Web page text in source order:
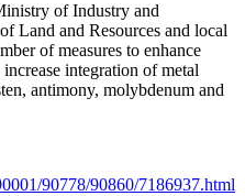
of Industry and
Land and Resources and local
of measures to enhance
integration of metal
antimony, molybdenum and
90778/90860/7186937.html